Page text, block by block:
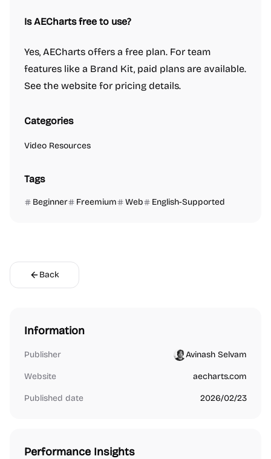
Is AECharts free to use?
Yes, AECharts offers a free plan. For team
features like a Brand Kit, paid plans are available.
See the website for pricing details.
Categories
Video Resources
Tags
Beginner Freemium Web English-Supported
Back
Information
Publisher Avinash Selvam
Website aecharts.com
Published date 2026/02/23
Performance Insights